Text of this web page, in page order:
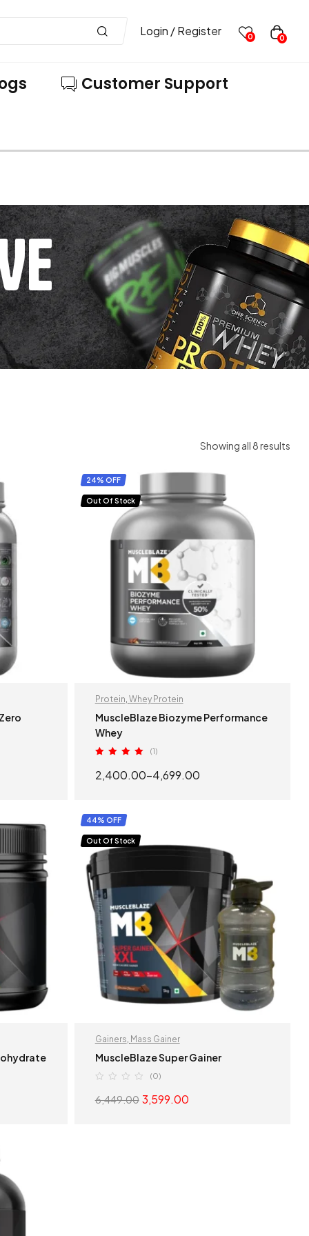
Login / Register 0 0
Customer Support
Showing all 8 results
24% OFF
Out Of Stock
Protein, Whey Protein
MuscleBlaze Biozyme Performance
Whey
out of 5
(1)
2,400.00–4,699.00
44% OFF
Out Of Stock
Gainers Mass Gainer
MuscleBlaze Super Gainer
(0)
6,449.00 3,599.00